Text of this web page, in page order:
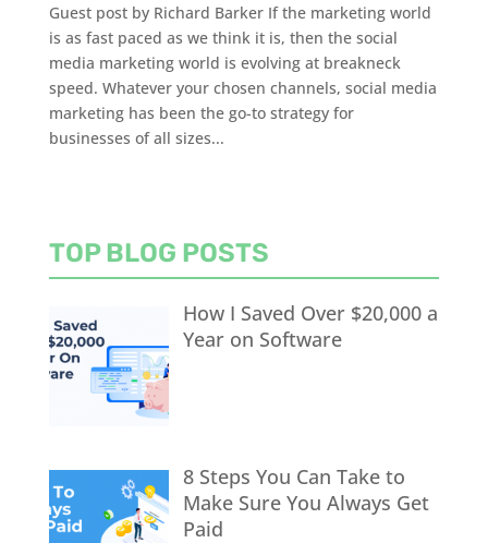
Guest post by Richard Barker If the marketing world
is as fast paced as we think it is, then the social
media marketing world is evolving at breakneck
speed. Whatever your chosen channels, social media
marketing has been the go-to strategy for
businesses of all sizes...
TOP BLOG POSTS
How I Saved Over $20,000 a
Year on Software
8 Steps You Can Take to
Make Sure You Always Get
Paid